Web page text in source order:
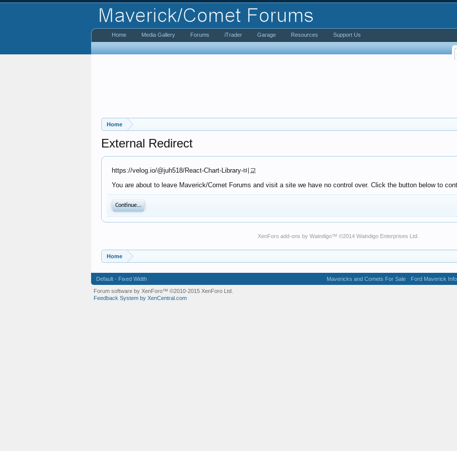
Home
External Redirect
https://velog.io/@juh518/React-Chart-Library-비교
You are about to leave Maverick/Comet Forums and visit a site we have no control over. Click the button below to
Continue...
XenForo add-ons by Waindigo™ ©2014 Waindigo Enterprises Ltd
Home
Home Media Gallery Forums iTrader Garage Resources Support Us
Default - Fixed Width Mavericks and Comets For Sale Ford Maverick
Forum software by XenForo™ ©2010-2015 XenForo Ltd.
Feedback System by XenCentral.com